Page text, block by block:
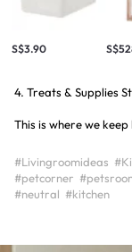
S$3.90
4. Treats & Supplies
This is where we
#Livingroomideas
#petcorner
#neutral #kitchen